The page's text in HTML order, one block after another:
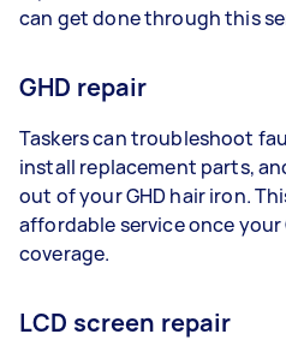
can get done through this
GHD repair
Taskers can troubleshoot
install replacement parts,
out of your GHD hair iron.
affordable service once
coverage.
LCD screen repair